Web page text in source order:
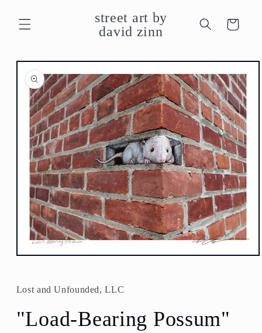
content
street art by
david zinn
Cart
Skip to
product
information
Open
in
modal
Lost and Unfounded, LLC
"Load-Bearing Possum"